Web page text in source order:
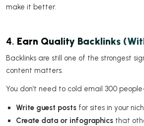
make it better.
4. Earn Quality Backlinks
Backlinks are still one of the strongest
content matters.
You don’t need to cold email 300
Write guest posts for sites in your
Create data or infographics that